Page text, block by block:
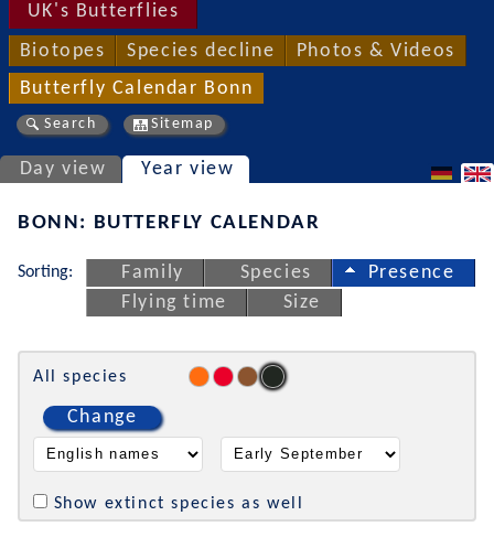
UK's Butterflies
Biotopes Species decline Photos & Videos
Butterfly Calendar Bonn
Search Sitemap
Day view Year view
BONN: BUTTERFLY CALENDAR
Sorting: Family Species
Presence
Flying time
Size
All species
Change
Show extinct species as well